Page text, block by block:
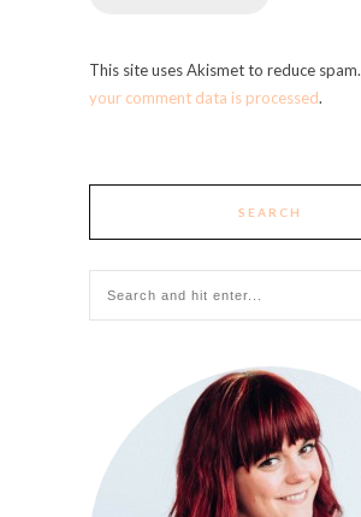
This site uses Akismet to reduce spam.
your comment data is processed.
SEARCH